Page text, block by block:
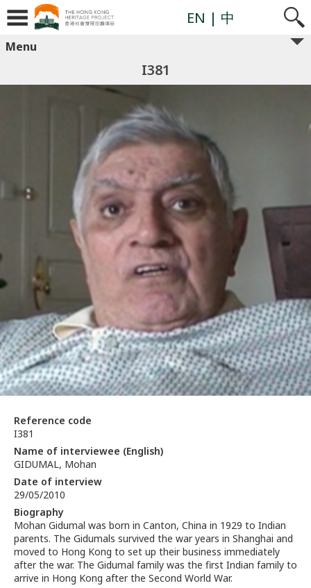
EN | 中
Menu
I381
Reference code
I381
Name of interviewee (English)
GIDUMAL, Mohan
Date of interview
29/05/2010
Biography
Mohan Gidumal was born in Canton, China in 1929 to Indian
parents. The Gidumals survived the war years in Shanghai and
moved to Hong Kong to set up their business immediately
after the war. The Gidumal family was the first Indian family to
arrive in Hong Kong after the Second World War.